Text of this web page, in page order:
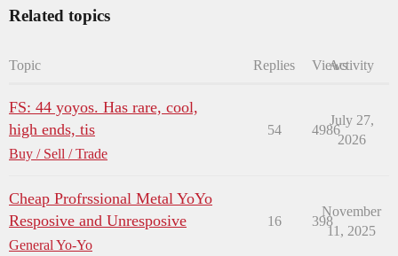
Related topics
Topic Replies ViewsActivity
FS: 44 yoyos. Has rare, cool,
high ends, tis
Buy / Sell / Trade
54 4986
July 27,
2026
Cheap Profrssional Metal YoYo
Resposive and Unresposive
General Yo-Yo
16 398
November
11, 2025